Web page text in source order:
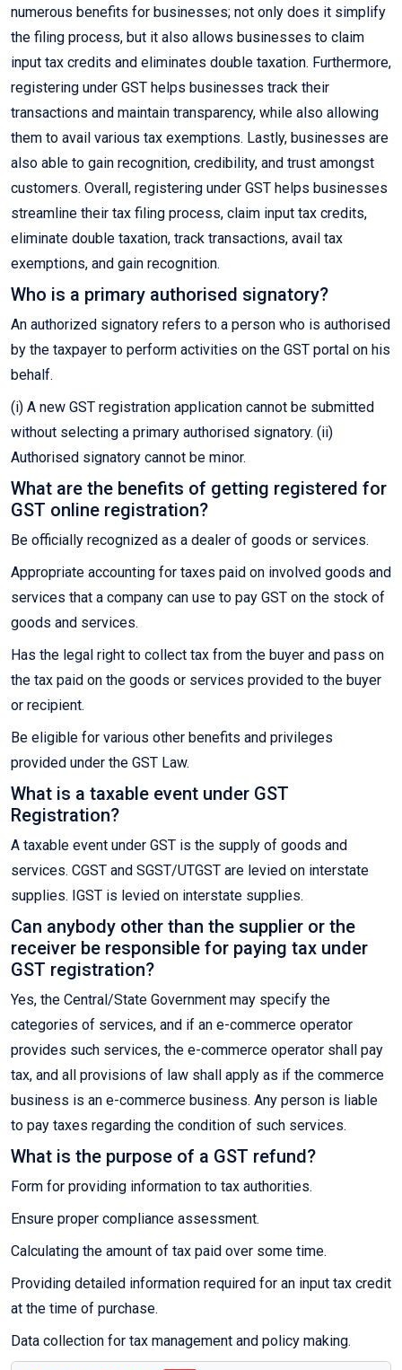
numerous benefits for businesses; not only does it simplify
the filing process, but it also allows businesses to claim
input tax credits and eliminates double taxation. Furthermore,
registering under GST helps businesses track their
transactions and maintain transparency, while also allowing
them to avail various tax exemptions. Lastly, businesses are
also able to gain recognition, credibility, and trust amongst
customers. Overall, registering under GST helps businesses
streamline their tax filing process, claim input tax credits,
eliminate double taxation, track transactions, avail tax
exemptions, and gain recognition.
Who is a primary authorised signatory?
An authorized signatory refers to a person who is authorised
by the taxpayer to perform activities on the GST portal on his
behalf.
(i) A new GST registration application cannot be submitted
without selecting a primary authorised signatory. (ii)
Authorised signatory cannot be minor.
What are the benefits of getting registered for
GST online registration?
Be officially recognized as a dealer of goods or services.
Appropriate accounting for taxes paid on involved goods and
services that a company can use to pay GST on the stock of
goods and services.
Has the legal right to collect tax from the buyer and pass on
the tax paid on the goods or services provided to the buyer
or recipient.
Be eligible for various other benefits and privileges
provided under the GST Law.
What is a taxable event under GST
Registration?
A taxable event under GST is the supply of goods and
services. CGST and SGST/UTGST are levied on interstate
supplies. IGST is levied on interstate supplies.
Can anybody other than the supplier or the
receiver be responsible for paying tax under
GST registration?
Yes, the Central/State Government may specify the
categories of services, and if an e-commerce operator
provides such services, the e-commerce operator shall pay
tax, and all provisions of law shall apply as if the commerce
business is an e-commerce business. Any person is liable
to pay taxes regarding the condition of such services.
What is the purpose of a GST refund?
Form for providing information to tax authorities.
Ensure proper compliance assessment.
Calculating the amount of tax paid over some time.
Providing detailed information required for an input tax credit
at the time of purchase.
Data collection for tax management and policy making.